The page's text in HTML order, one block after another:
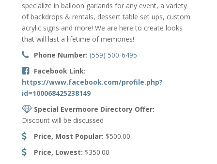
specialize in balloon garlands for any event, a variety
of backdrops & rentals, dessert table set ups, custom
acrylic signs and more! We are here to create looks
that will last a lifetime of memories!
Phone Number: (559) 500-6495
Facebook Link:
https://www.facebook.com/profile.php?
id=100068425238149
Special Evermoore Directory Offer:
Discount will be discussed
Price, Most Popular: $500.00
Price, Lowest: $350.00